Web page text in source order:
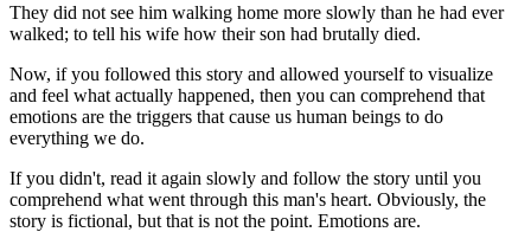
They did not see him walking home more slowly than he had ever
walked; to tell his wife how their son had brutally died.
Now, if you followed this story and allowed yourself to visualize
and feel what actually happened, then you can comprehend that
emotions are the triggers that cause us human beings to do
everything we do.
If you didn't, read it again slowly and follow the story until you
comprehend what went through this man's heart. Obviously, the
story is fictional, but that is not the point. Emotions are.